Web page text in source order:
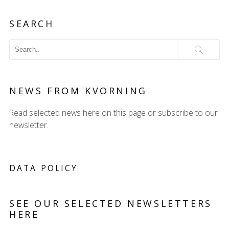
SEARCH
NEWS FROM KVORNING
Read selected news here on this page or subscribe to our
newsletter.
DATA POLICY
SEE OUR SELECTED NEWSLETTERS
HERE